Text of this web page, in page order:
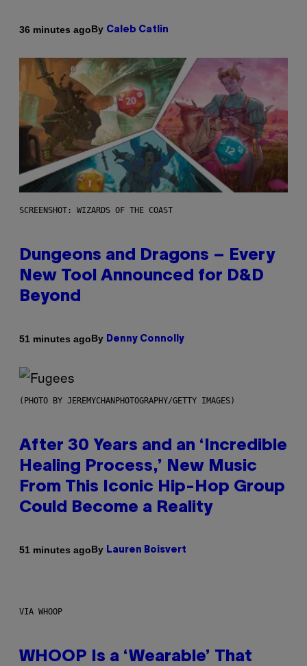
36 minutes agoBy Caleb Catlin
SCREENSHOT: WIZARDS OF THE COAST
Dungeons and Dragons – Every
New Tool Announced for D&D
Beyond
51 minutes agoBy Denny Connolly
(PHOTO BY JEREMYCHANPHOTOGRAPHY/GETTY IMAGES)
After 30 Years and an ‘Incredible
Healing Process,’ New Music
From This Iconic Hip-Hop Group
Could Become a Reality
51 minutes agoBy Lauren Boisvert
VIA WHOOP
WHOOP Is a ‘Wearable’ That